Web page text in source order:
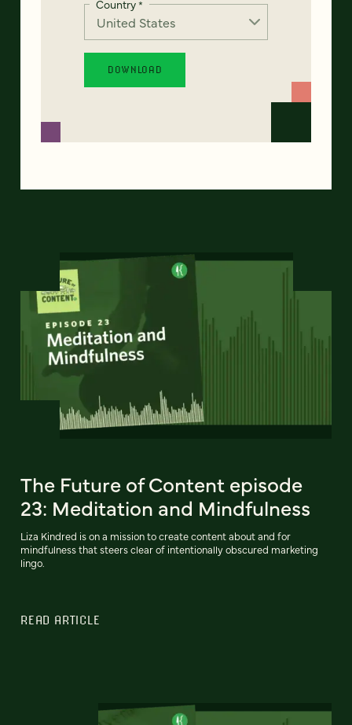
Country*
The Future of Content episode
23: Meditation and Mindfulness
Liza Kindred is on a mission to create content about and for
mindfulness that steers clear of intentionally obscured marketing
lingo.
READ ARTICLE